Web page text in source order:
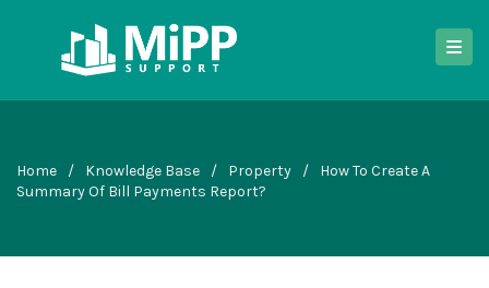
Home / Knowledge Base / Property /
How To Create A
Summary Of Bill Payments Report?